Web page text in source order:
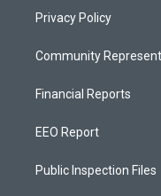
Privacy Policy
Community
Financial Reports
EEO Report
Public Inspection Files